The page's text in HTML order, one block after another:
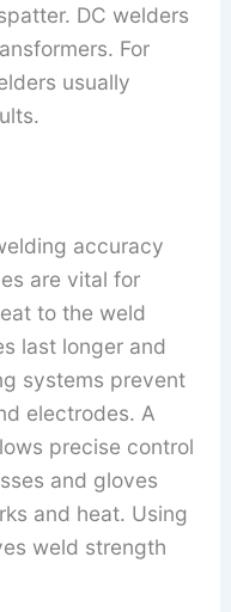
DC welders
For
usually
accuracy
are vital for
to the weld
last longer and
systems prevent
electrodes. A
precise control
and gloves
and heat. Using
weld strength